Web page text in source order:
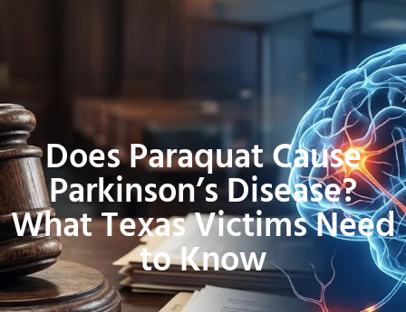
Does Paraquat Cause
Parkinson’s Disease?
What Texas Victims Need
to Know